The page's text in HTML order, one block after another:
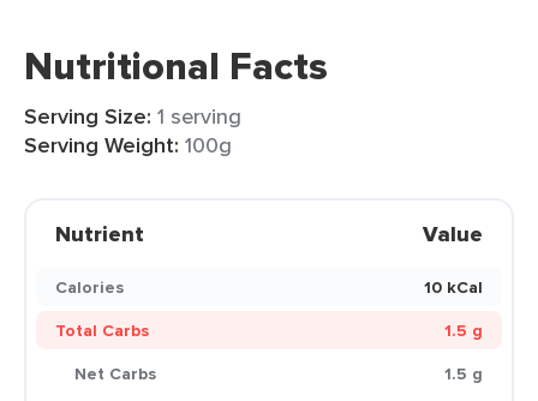
Nutritional Facts
Serving Size: 1 serving
Serving Weight: 100g
Nutrient Value
Calories
10 kCal
Total Carbs
1.5 g
Net Carbs
1.5 g